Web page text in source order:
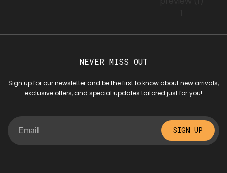
NEVER MISS OUT
Sign up for our newsletter and be the first to know about new arrivals,
exclusive offers, and special updates tailored just for you!
SIGN UP